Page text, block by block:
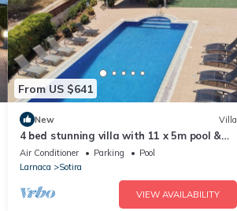
From US $641
New Villa
4 bed stunning villa with 11 x 5m pool &
orchard
Air Conditioner Parking
Pool
Larnaca
Sotira
VIEW AVAILABILITY